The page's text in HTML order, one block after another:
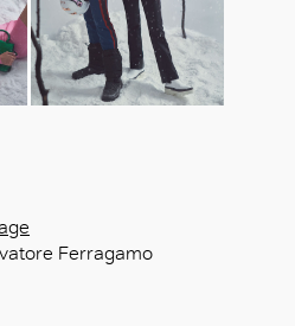
Ferragamo